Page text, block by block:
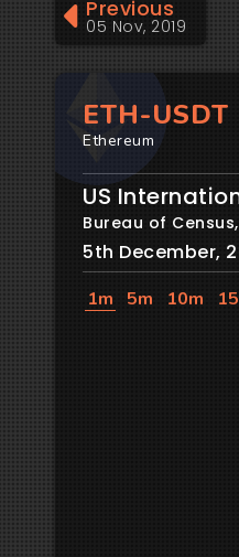
Previous
05 Nov, 2019
ETH-USDT
Ethereum
US
Bureau of
5th December,
1m 5m 10m